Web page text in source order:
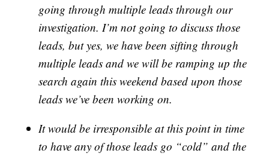
going through multiple leads through our
investigation. I’m not going to discuss those
leads, but yes, we have been sifting through
multiple leads and we will be ramping up the
search again this weekend based upon those
leads we’ve been working on.
It would be irresponsible at this point in time
to have any of those leads go “cold” and the